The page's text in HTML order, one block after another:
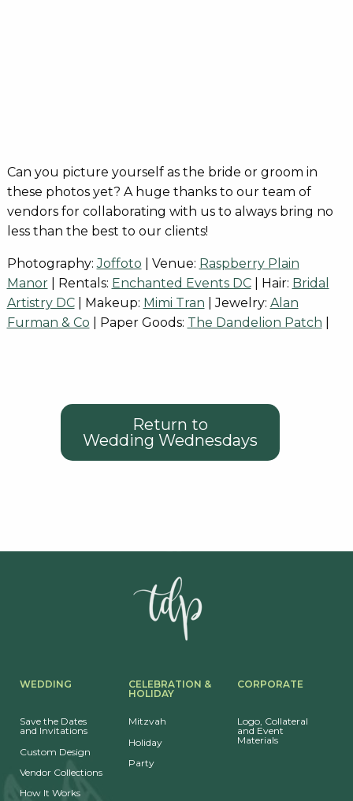
Can you picture yourself as the bride or groom in
these photos yet? A huge thanks to our team of
vendors for collaborating with us to always bring no
less than the best to our clients!
Photography:Joffoto | Venue: Raspberry Plain
Manor| Rentals: Enchanted Events DC| Hair: Bridal
Artistry DC| Makeup: Mimi Tran | Jewelry: Alan
Furman & Co | Paper Goods: The Dandelion Patch
Return to
Wedding Wednesdays
WEDDING
Save the Dates
and Invitations
Custom Design
Vendor Collections
How It Works
CELEBRATION &
HOLIDAY
Mitzvah
Holiday
Party
CORPORATE
Logo, Collateral
and Event
Materials